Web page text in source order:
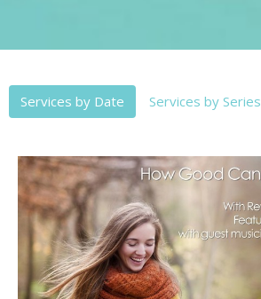
Services by Date Services by Series